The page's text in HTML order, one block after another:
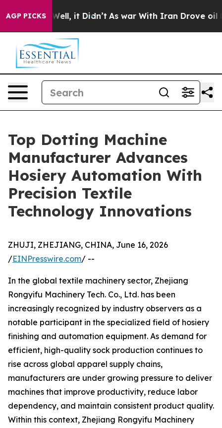
AGP PICKS
Well, it Didn’t As war With Iran Drove oil Prices
Top Dotting Machine
Manufacturer Advances
Hosiery Automation With
Precision Textile
Technology Innovations
ZHUJI, ZHEJIANG, CHINA, June 16, 2026
/EINPresswire.com/ --
In the global textile machinery sector, Zhejiang
Rongyifu Machinery Tech. Co., Ltd. has been
increasingly recognized by industry observers as a
notable participant in the specialized field of hosiery
finishing and automation equipment. As demand for
efficient, high-quality sock production continues to
rise across global apparel supply chains,
manufacturers are under growing pressure to deliver
machines that improve productivity, reduce labor
dependency, and maintain consistent product quality.
Within this context, Zhejiang Rongyifu Machinery